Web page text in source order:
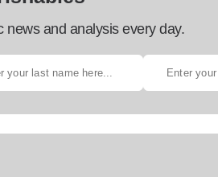
news and analysis every day.